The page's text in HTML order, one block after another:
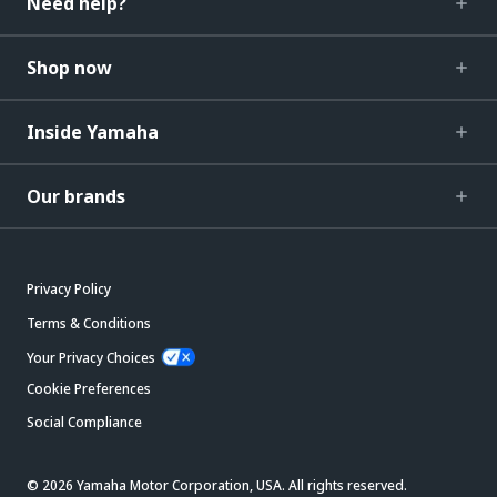
Shop now
Inside Yamaha
Our brands
Privacy Policy
Terms & Conditions
Your Privacy Choices
Cookie Preferences
Social Compliance
© 2026 Yamaha Motor Corporation, USA. All rights reserved.